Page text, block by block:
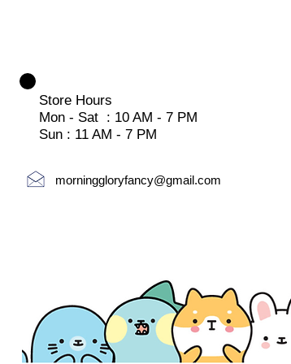
Store Hours
Mon - Sat : 10 AM - 7 PM
Sun : 11 AM - 7 PM
morninggloryfancy@gmail.com